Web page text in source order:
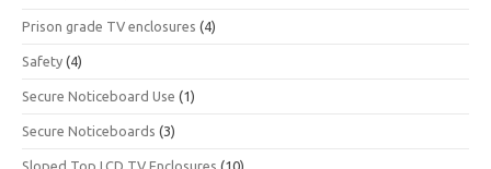
Prison grade TV enclosures (4)
Safety (4)
Secure Noticeboard Use (1)
Secure Noticeboards (3)
Sloped Top LCD TV Enclosures (10)